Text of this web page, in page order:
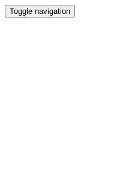
Toggle navigation